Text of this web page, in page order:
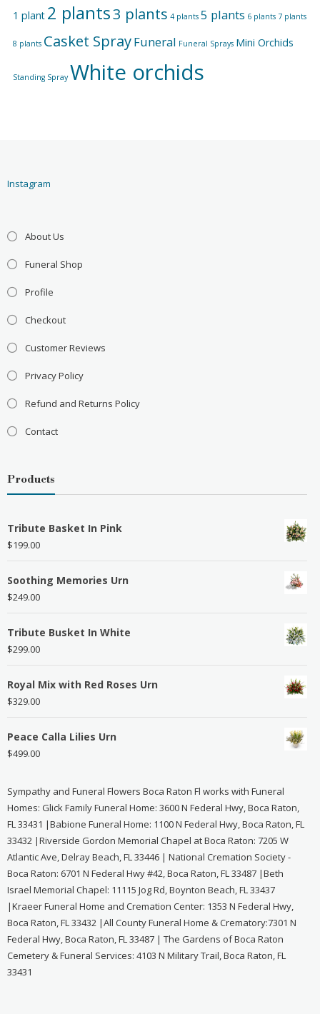
1 plant 2 plants3 plants 4 plants 5 plants 6 plants 7 plants
8 plants Casket SprayFuneral Funeral Sprays Mini Orchids
Standing Spray White orchids
Instagram
About Us
Funeral Shop
Profile
Checkout
Customer Reviews
Privacy Policy
Refund and Returns Policy
Contact
Products
Tribute Basket In Pink
$199.00
Soothing Memories Urn
$249.00
Tribute Busket In White
$299.00
Royal Mix with Red Roses Urn
$329.00
Peace Calla Lilies Urn
$499.00
Sympathy and Funeral Flowers Boca Raton Fl works with Funeral
Homes: Glick Family Funeral Home: 3600 N Federal Hwy, Boca Raton,
FL 33431 |Babione Funeral Home: 1100 N Federal Hwy, Boca Raton, FL
33432 |Riverside Gordon Memorial Chapel at Boca Raton: 7205 W
Atlantic Ave, Delray Beach, FL 33446 | National Cremation Society -
Boca Raton: 6701 N Federal Hwy #42, Boca Raton, FL 33487 |Beth
Israel Memorial Chapel: 11115 Jog Rd, Boynton Beach, FL 33437
|Kraeer Funeral Home and Cremation Center: 1353 N Federal Hwy,
Boca Raton, FL 33432 |All County Funeral Home & Crematory:7301 N
Federal Hwy, Boca Raton, FL 33487 | The Gardens of Boca Raton
Cemetery & Funeral Services: 4103 N Military Trail, Boca Raton, FL
33431